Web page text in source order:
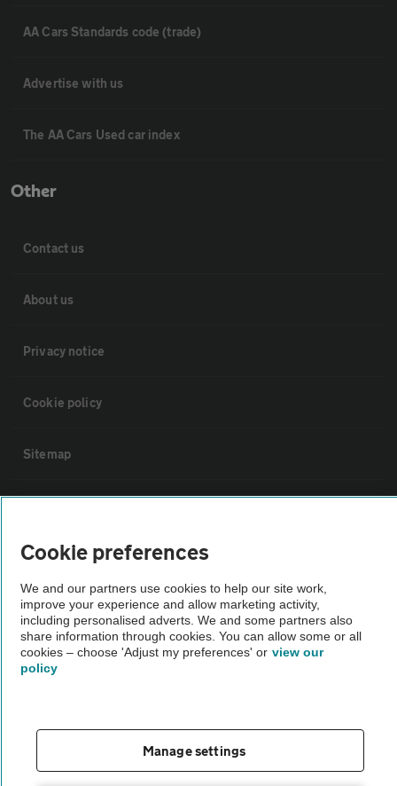
AA Cars Standards code (trade)
Advertise with us
The AA Cars Used car index
Other
Contact us
About us
Privacy notice
Cookie policy
Sitemap
The AA recommends an AA Cars Vehicle Inspection before purchase.
Not all cars are mechanically checked by the AA.
Vehicle Inspection
© AA Cars 2026 |Company No. 4546950 | VAT No. 188 0311 10
Cookie preferences
We and our partners use cookies to help our site work,
improve your experience and allow marketing activity,
including personalised adverts. We and some partners also
share information through cookies. You can allow some or all
cookies – choose 'Adjust my preferences' or view our
policy
Manage settings